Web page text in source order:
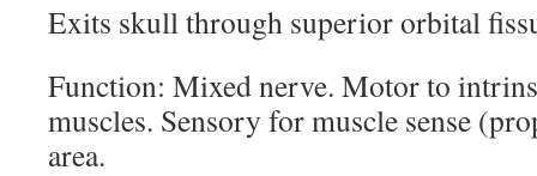
Exits skull through superior orbital
Function: Mixed nerve. Motor to
muscles. Sensory for muscle sense
area.